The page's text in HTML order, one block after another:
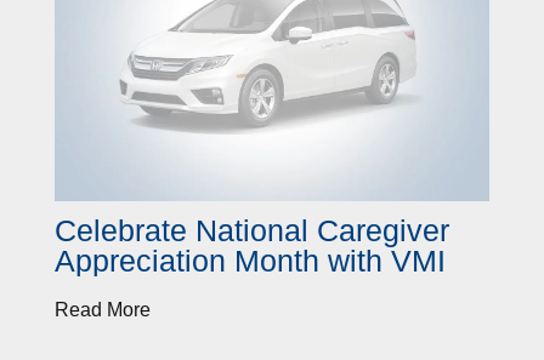
Celebrate National Caregiver
Appreciation Month with VMI
Read More